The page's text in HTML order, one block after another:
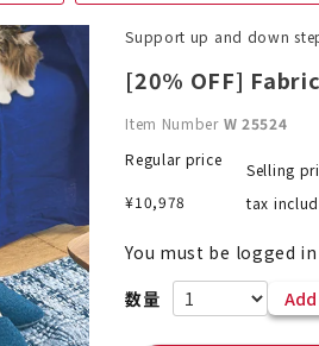
Insect proof article
replacement/replaceme
Clothes / wear
Throw and play
Save money with bulk purchases! !!
Support up and down
[20% OFF]
Item Number W 25524
Regular price
¥10,978
Selling
tax
You must be logged